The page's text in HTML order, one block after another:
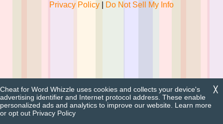
Privacy Policy Do Not Sell My Info
╳
Cheat for Word Whizzle uses cookies and collects your device's
advertising identifier and Internet protocol address. These enable
personalized ads and analytics to improve our website. Learn more
or opt out Privacy Policy